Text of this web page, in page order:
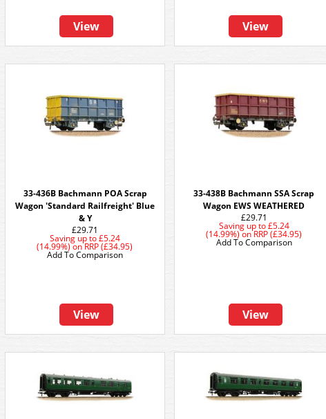
View View
33-436B Bachmann POA Scrap
Wagon 'Standard Railfreight' Blue
& Y
£29.71
Saving up to£5.24
(14.99%)onRRP (£34.95)
View
Add To Comparison
33-438B Bachmann SSA Scrap
Wagon EWS WEATHERED
£29.71
Saving up to£5.24
(14.99%)onRRP (£34.95)
View
Add To Comparison